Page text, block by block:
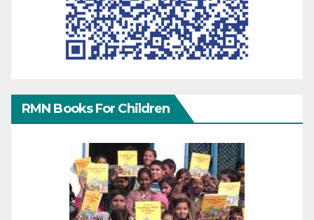
RMN Books For Children